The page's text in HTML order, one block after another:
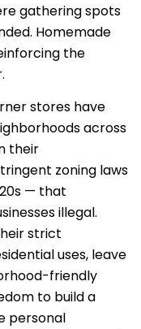
gathering spots
Homemade
the
stores have
across
their
zoning laws
— that
illegal.
strict
uses, leave
friendly
to build a
personal